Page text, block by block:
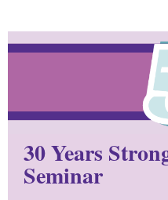
30 Years
Seminar